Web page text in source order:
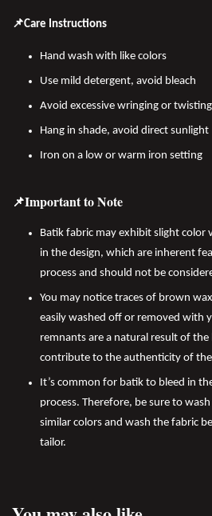
📌Care Instructions
Hand wash with like colors
Use mild detergent, avoid bleach
Avoid excessive wringing or
Hang in shade, avoid direct sunlight
Iron on a low or warm iron setting
📌Important to Note
Batik fabric may exhibit slight color
in the design, which are inherent
process and should not be
You may notice traces of brown
easily washed off or removed with
remnants are a natural result of the
contribute to the authenticity of
It’s common for batik to bleed in
process. Therefore, be sure to
similar colors and wash the fabric
tailor.